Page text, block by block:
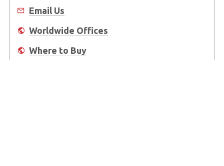
Email Us
Worldwide Offices
Where to Buy